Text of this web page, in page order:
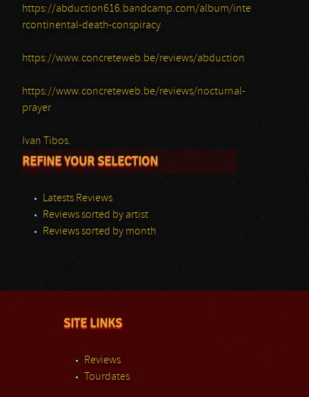
https://abduction616.bandcamp.com/album/inte
rcontinental-death-conspiracy
https://www.concreteweb.be/reviews/abduction
https://www.concreteweb.be/reviews/nocturnal-
prayer
Ivan Tibos.
REFINE YOUR SELECTION
Latests Reviews
Reviews sorted by artist
Reviews sorted by month
SITE LINKS
Reviews
Tourdates